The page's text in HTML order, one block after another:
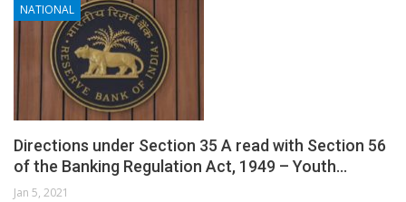
NATIONAL
Directions under Section 35 A read with Section 56
of the Banking Regulation Act, 1949 – Youth…
Jan 5, 2021